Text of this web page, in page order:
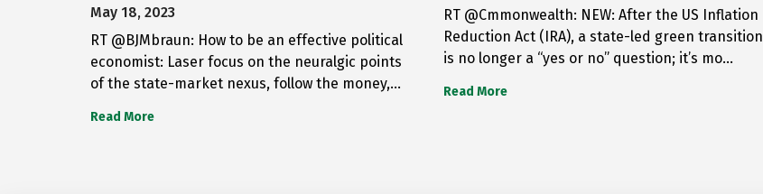
May 18, 2023
RT @BJMbraun: How to be an effective political
economist: Laser focus on the neuralgic points
of the state-market nexus, follow the money,…
Read More
RT @Cmmonwealth: NEW: After the US Inflation
Reduction Act (IRA), a state-led green transition
is no longer a “yes or no” question; it’s mo…
Read More